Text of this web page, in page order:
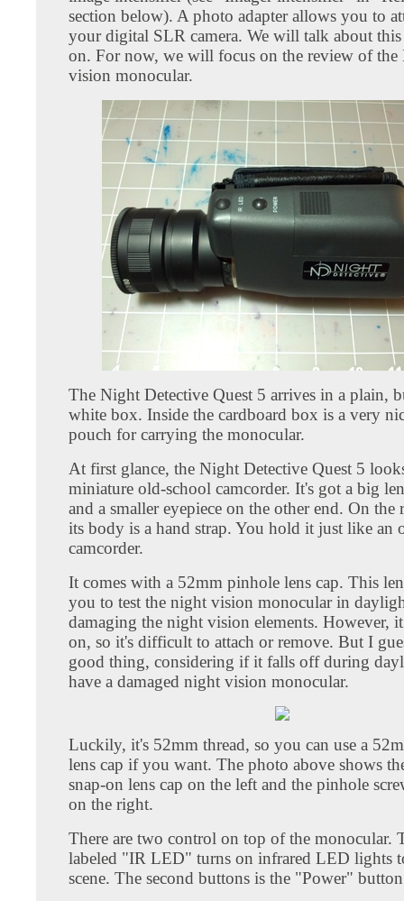
section below). A photo adapter allows you to
your digital SLR camera. We will talk about this
on. For now, we will focus on the review of
vision monocular.
The Night Detective Quest 5 arrives in a plain,
white box. Inside the cardboard box is a very
pouch for carrying the monocular.
At first glance, the Night Detective Quest 5
miniature old-school camcorder. It's got a big
and a smaller eyepiece on the other end. On the
its body is a hand strap. You hold it just like an
camcorder.
It comes with a 52mm pinhole lens cap. This
you to test the night vision monocular in
damaging the night vision elements. However,
on, so it's difficult to attach or remove. But I
good thing, considering if it falls off during
have a damaged night vision monocular.
Luckily, it's 52mm thread, so you can use a
lens cap if you want. The photo above shows
snap-on lens cap on the left and the pinhole
on the right.
There are two control on top of the monocular.
labeled "IR LED" turns on infrared LED lights
scene. The second buttons is the "Power"